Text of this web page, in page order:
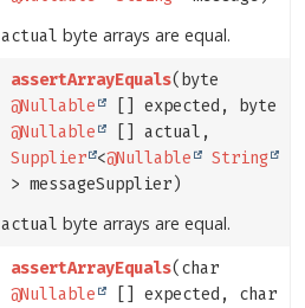
actual byte arrays are equal.
assertArrayEquals(byte
@Nullable
[] expected, byte
@Nullable
[] actual,
Supplier <@Nullable
String
> messageSupplier)
actual byte arrays are equal.
assertArrayEquals(char
@Nullable
[] expected, char